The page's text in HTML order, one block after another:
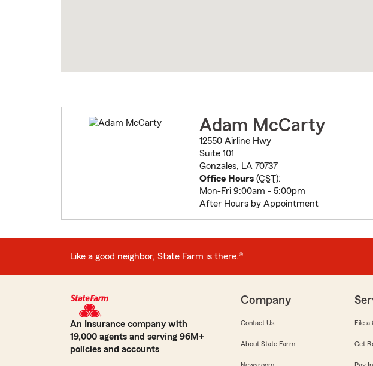
Adam McCarty
12550 Airline Hwy
Suite 101
Gonzales, LA 70737
Office Hours(CST):
Mon-Fri 9:00am - 5:00pm
After Hours by Appointment
Like a good neighbor, State Farm is there.®
An Insurance company with
19,000 agents and serving 96M+
policies and accounts
Company
Contact Us
About State Farm
File a
Get